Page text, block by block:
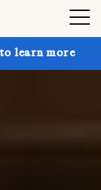
Get up to